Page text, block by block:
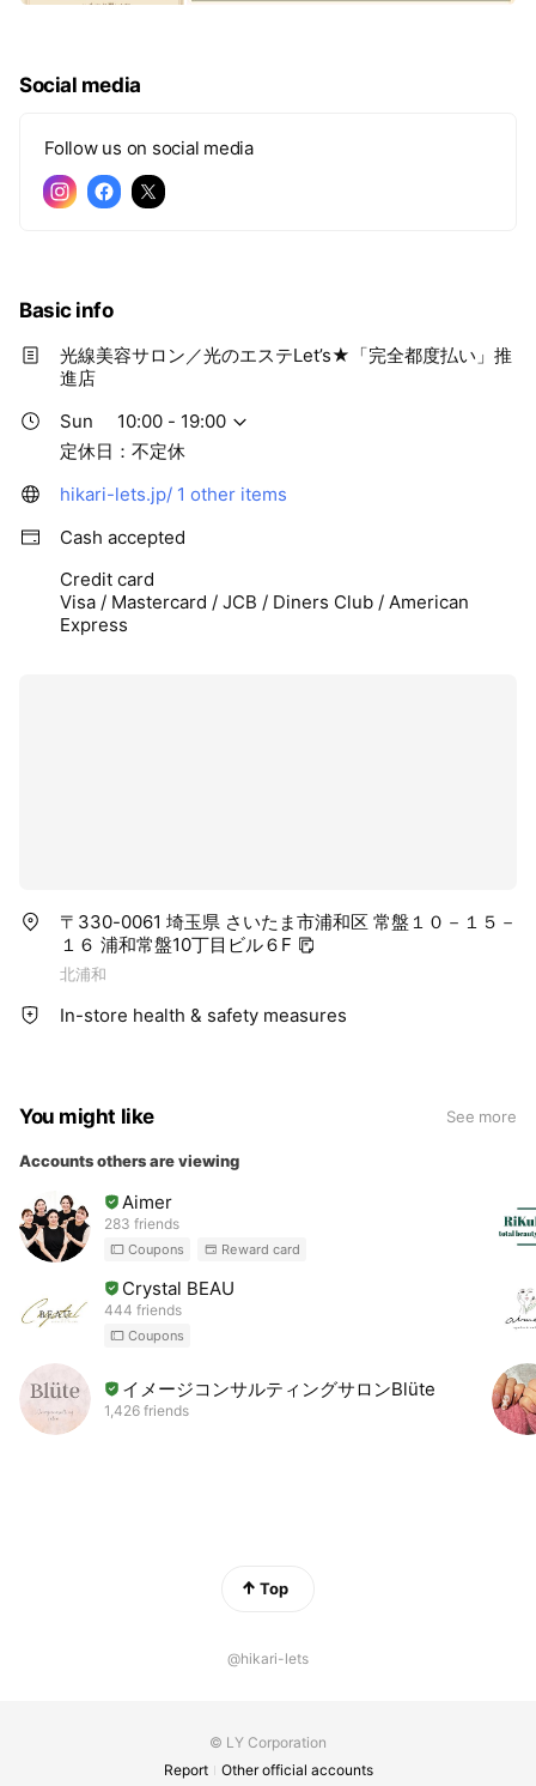
Social media
Follow us on social media
Basic info
光線美容サロン／光のエステLet’s★「完全都度払い」推
進店
Sun
10:00 - 19:00
定休日：不定休
hikari-lets.jp/ 1 other items
Cash accepted
Credit card
Visa / Mastercard / JCB / Diners Club / American
Express
〒330-0061 埼玉県 さいたま市浦和区 常盤１０－１５－
１６ 浦和常盤10丁目ビル６F
北浦和
In-store health & safety measures
You might like See more
Accounts others are viewing
Aimer
283 friends
Coupons Reward card
Crystal BEAU
444 friends
Coupons
イメージコンサルティングサロンBlüte
1,426 friends
Top
@hikari-lets
© LY Corporation
Report
Other official accounts